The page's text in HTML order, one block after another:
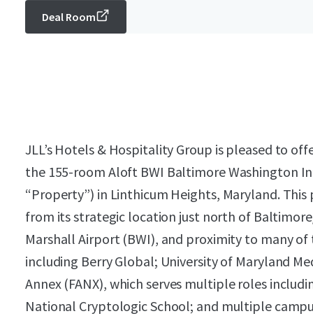
Deal Room
JLL’s Hotels & Hospitality Group is pleased to
the 155-room Aloft BWI Baltimore Washington
“Property”) in Linthicum Heights, Maryland.
from its strategic location just north of
Marshall Airport (BWI), and proximity to many of
including Berry Global; University of Maryland
Annex (FANX), which serves multiple roles
National Cryptologic School; and multiple